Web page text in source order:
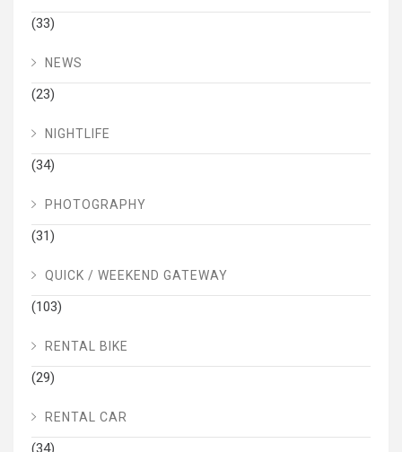
(33)
NEWS
(23)
NIGHTLIFE
(34)
PHOTOGRAPHY
(31)
QUICK / WEEKEND GATEWAY
(103)
RENTAL BIKE
(29)
RENTAL CAR
(34)